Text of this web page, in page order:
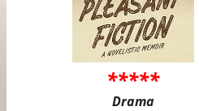
*****
Drama